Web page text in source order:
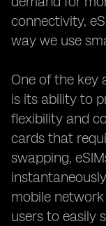
connectivity,
way we use
One of the key
is its ability to
flexibility and
cards that
swapping,
mobile
users to easily